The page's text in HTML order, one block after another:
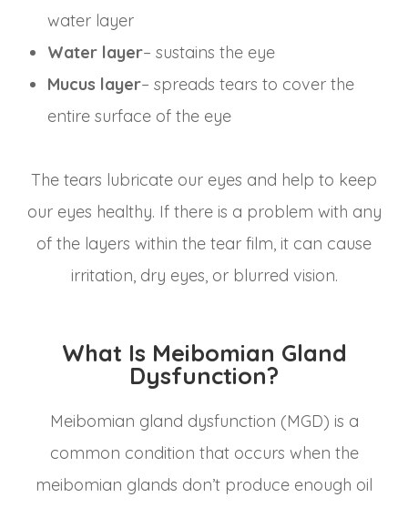
water layer
Water layer– sustains the eye
Mucus layer– spreads tears to cover the
entire surface of the eye
The tears lubricate our eyes and help to keep
our eyes healthy. If there is a problem with any
of the layers within the tear film, it can cause
irritation, dry eyes, or blurred vision.
What Is Meibomian Gland
Dysfunction?
Meibomian gland dysfunction (MGD) is a
common condition that occurs when the
meibomian glands don’t produce enough oil